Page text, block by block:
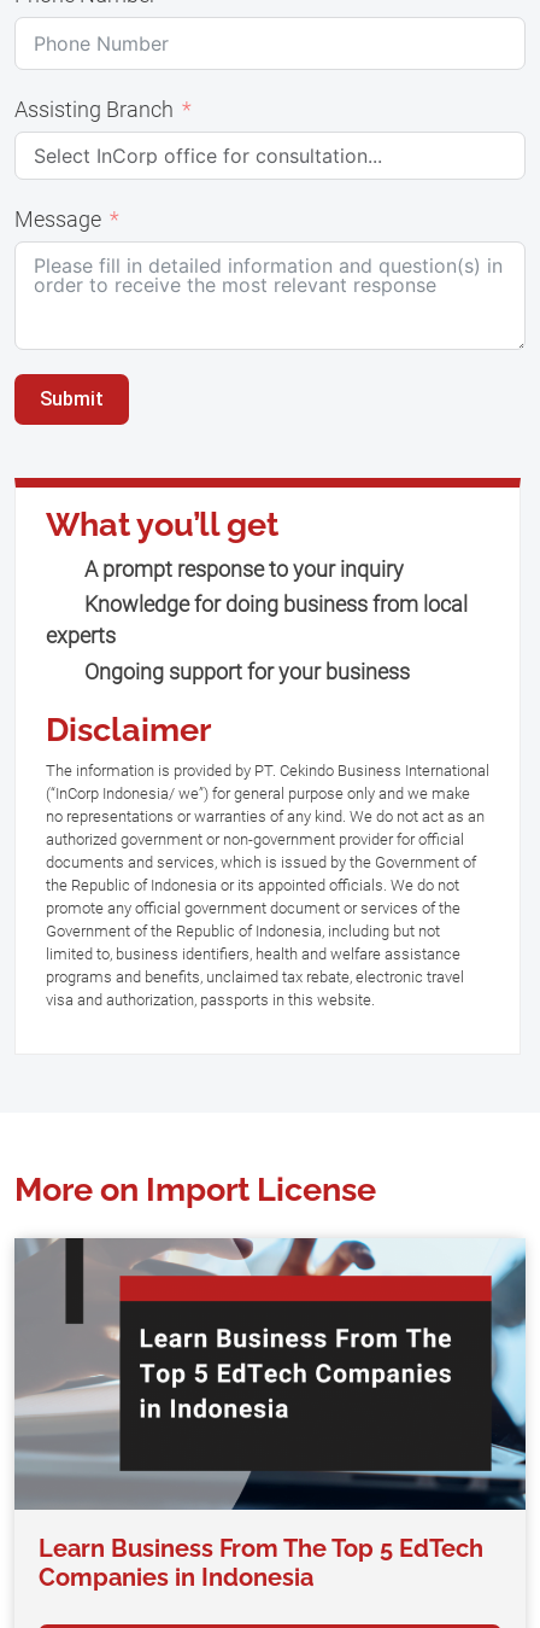
Assisting Branch
Message
Submit
What you’ll get
A prompt response to your inquiry
Knowledge for doing business from local
experts
Ongoing support for your business
Disclaimer
The information is provided by PT. Cekindo Business International
(“InCorp Indonesia/ we”) for general purpose only and we make
no representations or warranties of any kind. We do not act as an
authorized government or non-government provider for official
documents and services, which is issued by the Government of
the Republic of Indonesia or its appointed officials. We do not
promote any official government document or services of the
Government of the Republic of Indonesia, including but not
limited to, business identifiers, health and welfare assistance
programs and benefits, unclaimed tax rebate, electronic travel
visa and authorization, passports in this website.
More on Import License
Learn Business From The Top 5 EdTech
Companies in Indonesia